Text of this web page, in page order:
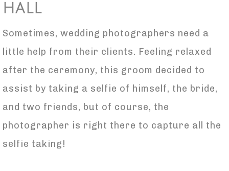
HALL
Sometimes, wedding photographers need a
little help from their clients. Feeling relaxed
after the ceremony, this groom decided to
assist by taking a selfie of himself, the bride,
and two friends, but of course, the
photographer is right there to capture all the
selfie taking!